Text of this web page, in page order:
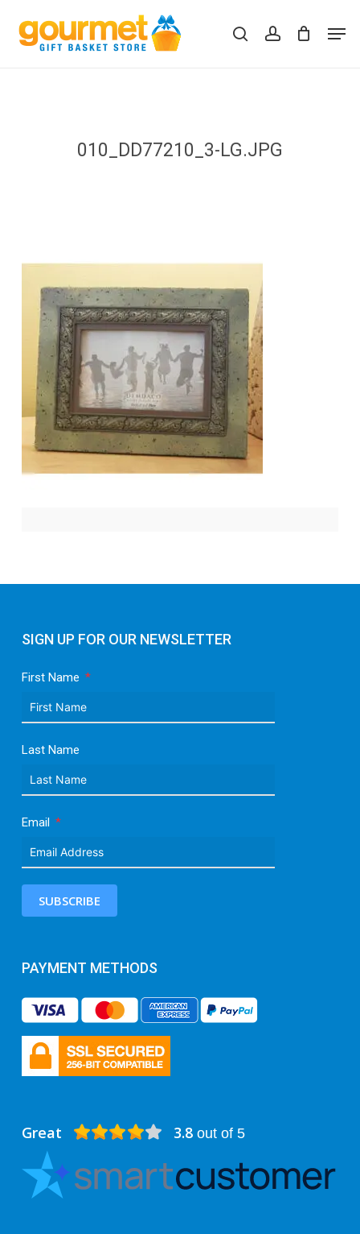
main
searchaccount
Cart Close
010_DD77210_3-LG.JPG
SIGN UP FOR OUR NEWSLETTER
First Name
Last Name
Email
SUBSCRIBE
PAYMENT METHODS
Great 3.8out of 5